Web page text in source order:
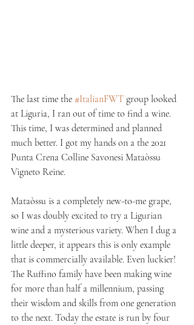
The last time the #ItalianFWT group looked
at Liguria, I ran out of time to find a wine.
This time, I was determined and planned
much better. I got my hands on a the 2021
Punta Crena Colline Savonesi Mataòssu
Vigneto Reine.
Mataòssu is a completely new-to-me grape,
so I was doubly excited to try a Ligurian
wine and a mysterious variety. When I dug a
little deeper, it appears this is only example
that is commercially available. Even luckier!
The Ruffino family have been making wine
for more than half a millennium, passing
their wisdom and skills from one generation
to the next. Today the estate is run by four